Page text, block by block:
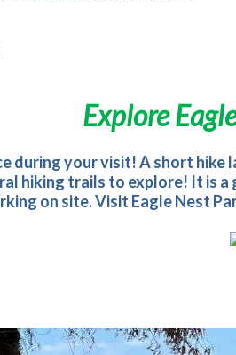
Explore
during your visit! A short
hiking trails to explore! It is
on site. Visit Eagle Nest